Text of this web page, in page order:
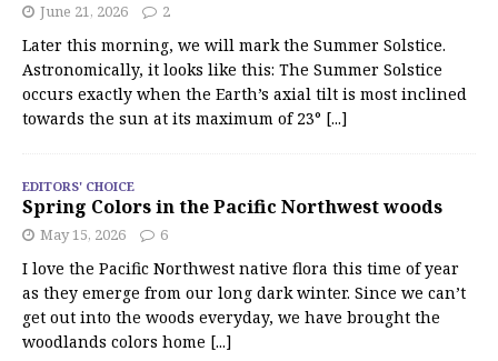
June 21, 2026 2
Later this morning, we will mark the Summer Solstice.
Astronomically, it looks like this: The Summer Solstice
occurs exactly when the Earth’s axial tilt is most inclined
towards the sun at its maximum of 23° [...]
EDITORS' CHOICE
Spring Colors in the Pacific Northwest woods
May 15, 2026 6
I love the Pacific Northwest native flora this time of year
as they emerge from our long dark winter. Since we can’t
get out into the woods everyday, we have brought the
woodlands colors home [...]